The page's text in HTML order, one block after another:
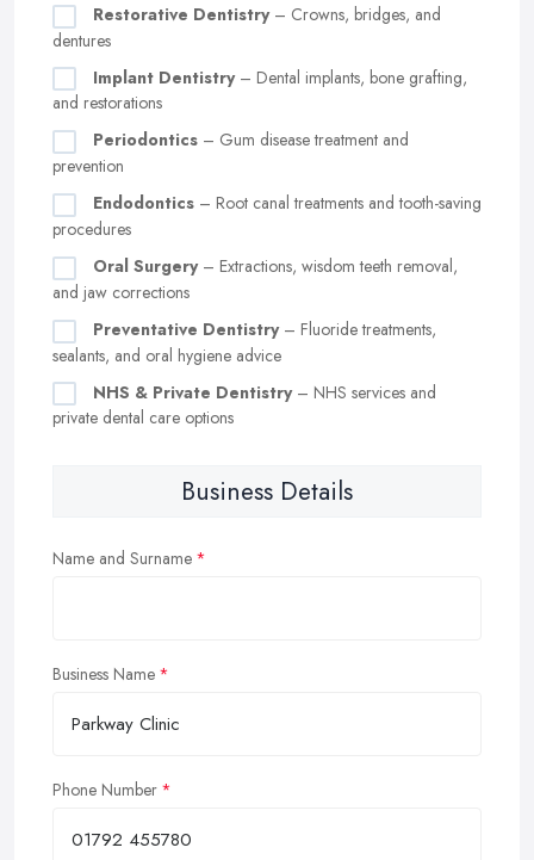
Restorative Dentistry– Crowns, bridges, and
dentures
Implant Dentistry– Dental implants, bone grafting,
and restorations
Periodontics – Gum disease treatment and
prevention
Endodontics – Root canal treatments and tooth-saving
procedures
Oral Surgery– Extractions, wisdom teeth removal,
and jaw corrections
Preventative Dentistry– Fluoride treatments,
sealants, and oral hygiene advice
NHS & Private Dentistry– NHS services and
private dental care options
Business Details
Name and Surname
Business Name
Phone Number